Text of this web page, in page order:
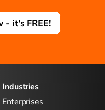
- it's FREE!
Industries
Enterprises